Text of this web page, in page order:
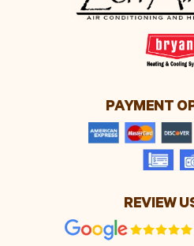
PAYMENT
REVIEW